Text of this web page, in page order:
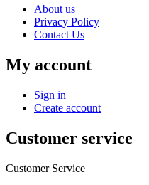
About us
Privacy Policy
Contact Us
My account
Sign in
Create account
Customer service
Customer Service